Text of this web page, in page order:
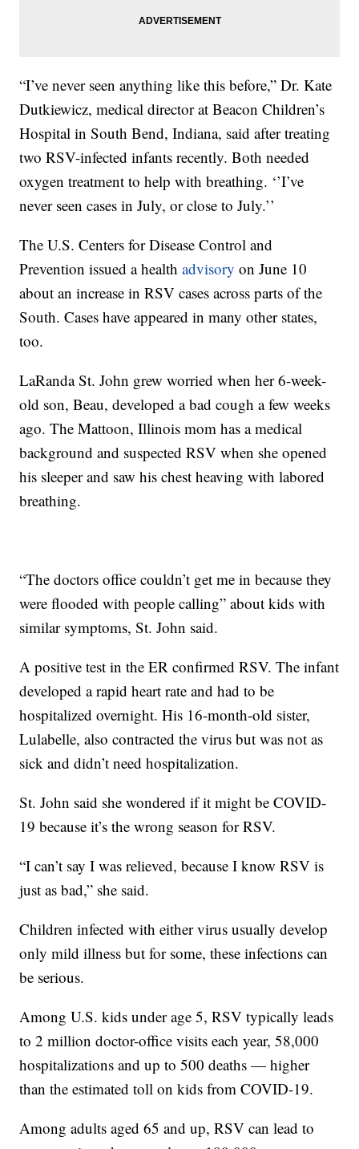
“I’ve never seen anything like this before,” Dr. Kate
Dutkiewicz, medical director at Beacon Children’s
Hospital in South Bend, Indiana, said after treating
two RSV-infected infants recently. Both needed
oxygen treatment to help with breathing. ‘’I’ve
never seen cases in July, or close to July.’’
The U.S. Centers for Disease Control and
Prevention issued a healthadvisoryon June 10
about an increase in RSV cases across parts of the
South. Cases have appeared in many other states,
too.
LaRanda St. John grew worried when her 6-week-
old son, Beau, developed a bad cough a few weeks
ago. The Mattoon, Illinois mom has a medical
background and suspected RSV when she opened
his sleeper and saw his chest heaving with labored
breathing.
“The doctors office couldn’t get me in because they
were flooded with people calling” about kids with
similar symptoms, St. John said.
A positive test in the ER confirmed RSV. The infant
developed a rapid heart rate and had to be
hospitalized overnight. His 16-month-old sister,
Lulabelle, also contracted the virus but was not as
sick and didn’t need hospitalization.
St. John said she wondered if it might be COVID-
19 because it’s the wrong season for RSV.
“I can’t say I was relieved, because I know RSV is
just as bad,” she said.
Children infected with either virus usually develop
only mild illness but for some, these infections can
be serious.
Among U.S. kids under age 5, RSV typically leads
to 2 million doctor-office visits each year, 58,000
hospitalizations and up to 500 deaths — higher
than the estimated toll on kids from COVID-19.
Among adults aged 65 and up, RSV can lead to